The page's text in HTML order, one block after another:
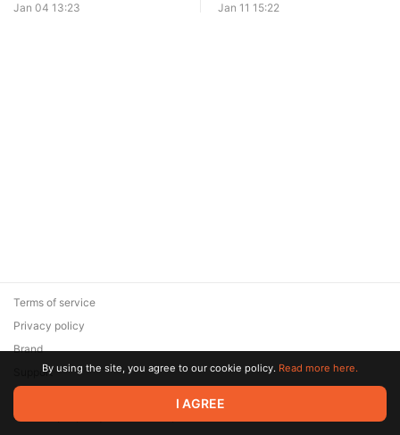
Jan 04 13:23 Jan 11 15:22
© 2026 Zaya Solutions Limited. All rights reserved. All trademarks
are the property of their respective owners.
Terms of service
Privacy policy
Brand
SupportBy using the site, you agree to our cookie policy. Read more here.
I AGREE